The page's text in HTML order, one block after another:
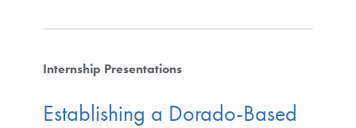
Internship Presentations
Establishing a Dorado-Based